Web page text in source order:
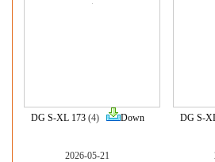
DG S-XL 173(4) Down DG S-
2026-05-21